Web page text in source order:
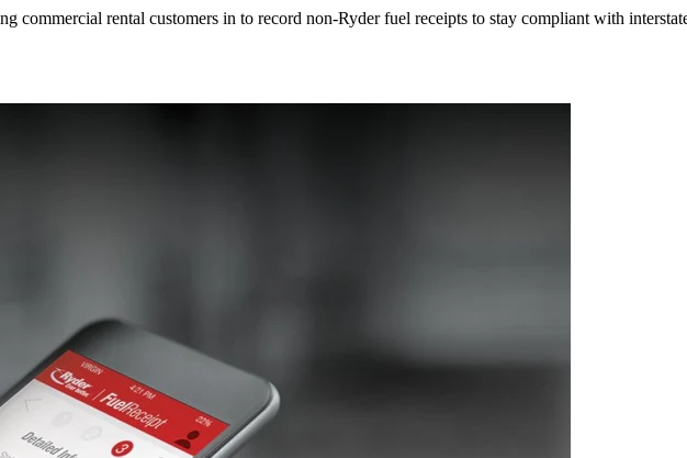
commercial rental customers in to record non-Ryder fuel receipts to stay compliant with